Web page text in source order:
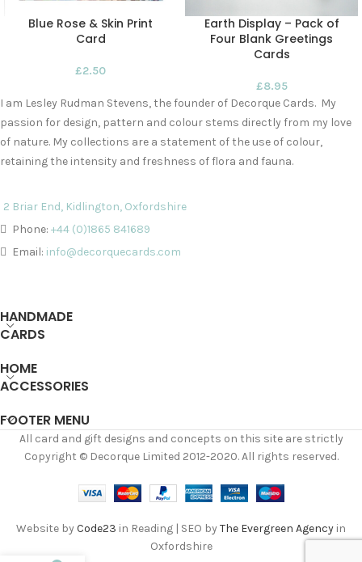
Blue Rose & Skin Print
Card
£2.50
Earth Display – Pack of
Four Blank Greetings
Cards
£8.95
I am Lesley Rudman Stevens, the founder of Decorque Cards. My
passion for design, pattern and colour stems directly from my love
of nature. My collections are a statement of the use of colour,
retaining the intensity and freshness of flora and fauna.
2 Briar End, Kidlington, Oxfordshire
Phone: +44 (0)1865 841689
Email: info@decorquecards.com
HANDMADE
CARDS
HOME
ACCESSORIES
FOOTER MENU
All card and gift designs and concepts on this site are strictly
Copyright © Decorque Limited 2012-2020. All rights reserved.
Website byCode23 in Reading | SEO byThe Evergreen Agency in
Oxfordshire